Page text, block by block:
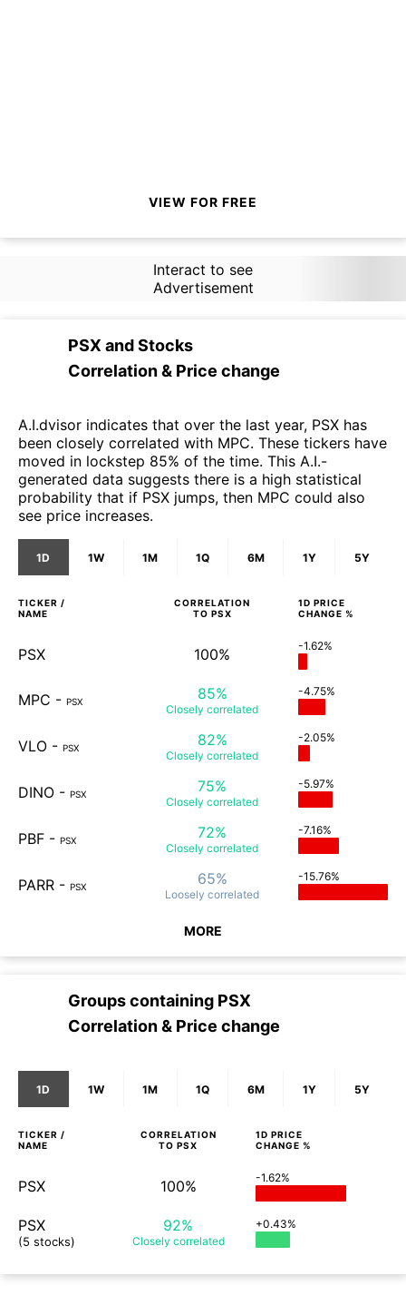
VIEW FOR FREE
Interact to see
Advertisement
PSXandStocks
Correlation & Price change
A.I.dvisor indicates that over the last year, PSX has
been closely correlated with MPC. These tickers have
moved in lockstep 85% of the time. This A.I.-
generated data suggests there is a high statistical
probability that if PSX jumps, then MPC could also
see price increases.
1D 1W 1M 1Q 6M 1Y 5Y
TICKER /
NAME
CORRELATION
TO PSX
1D PRICE
CHANGE %
PSX 100% -1.62%
MPC - PSX 85%
Closely correlated
-4.75%
VLO - PSX 82%
Closely correlated
-2.05%
DINO - PSX 75%
Closely correlated
-5.97%
PBF - PSX 72%
Closely correlated
-7.16%
PARR - PSX 65%
Loosely correlated
-15.76%
MORE
Groups containing PSX
Correlation & Price change
1D 1W 1M 1Q 6M 1Y 5Y
TICKER /
NAME
CORRELATION
TO PSX
1D PRICE
CHANGE %
PSX 100% -1.62%
PSX
(5 stocks)
92%
Closely correlated
+0.43%